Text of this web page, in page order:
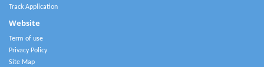
Track Application
Website
Term of use
Privacy Policy
Site Map